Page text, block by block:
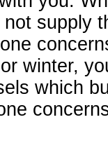
supply
winter,
which